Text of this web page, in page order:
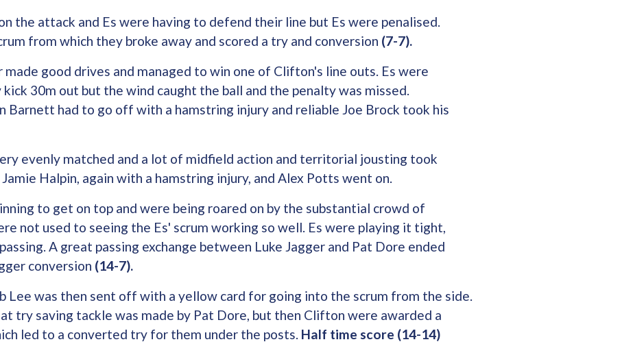
the attack and Es were having to defend their line but Es were penalised.
from which they broke away and scored a try and conversion (7-7).
made good drives and managed to win one of Clifton's line outs. Es were
30m out but the wind caught the ball and the penalty was missed.
Barnett had to go off with a hamstring injury and reliable Joe Brock took his
evenly matched and a lot of midfield action and territorial jousting took
Halpin, again with a hamstring injury, and Alex Potts went on.
to get on top and were being roared on by the substantial crowd of
not used to seeing the Es' scrum working so well. Es were playing it tight,
A great passing exchange between Luke Jagger and Pat Dore ended
conversion (14-7).
Lee was then sent off with a yellow card for going into the scrum from the side.
try saving tackle was made by Pat Dore, but then Clifton were awarded a
led to a converted try for them under the posts. Half time score (14-14)